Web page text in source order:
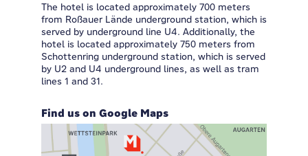
The hotel is located approximately 700 meters
from Roßauer Lände underground station, which is
served by underground line U4. Additionally, the
hotel is located approximately 750 meters from
Schottenring underground station, which is served
by U2 and U4 underground lines, as well as tram
lines 1 and 31.
Find us on Google Maps